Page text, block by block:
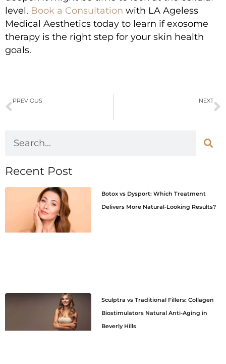
level. Book a Consultation with LA Ageless
Medical Aesthetics today to learn if exosome
therapy is the right step for your skin health
goals.
PREVIOUS NEXT
Recent Post
Botox vs Dysport: Which Treatment
Delivers More Natural-Looking Results?
Sculptra vs Traditional Fillers: Collagen
Biostimulators Natural Anti-Aging in
Beverly Hills